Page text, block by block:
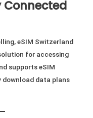
Connected
eSIM Switzerland
for accessing
supports eSIM
download data plans